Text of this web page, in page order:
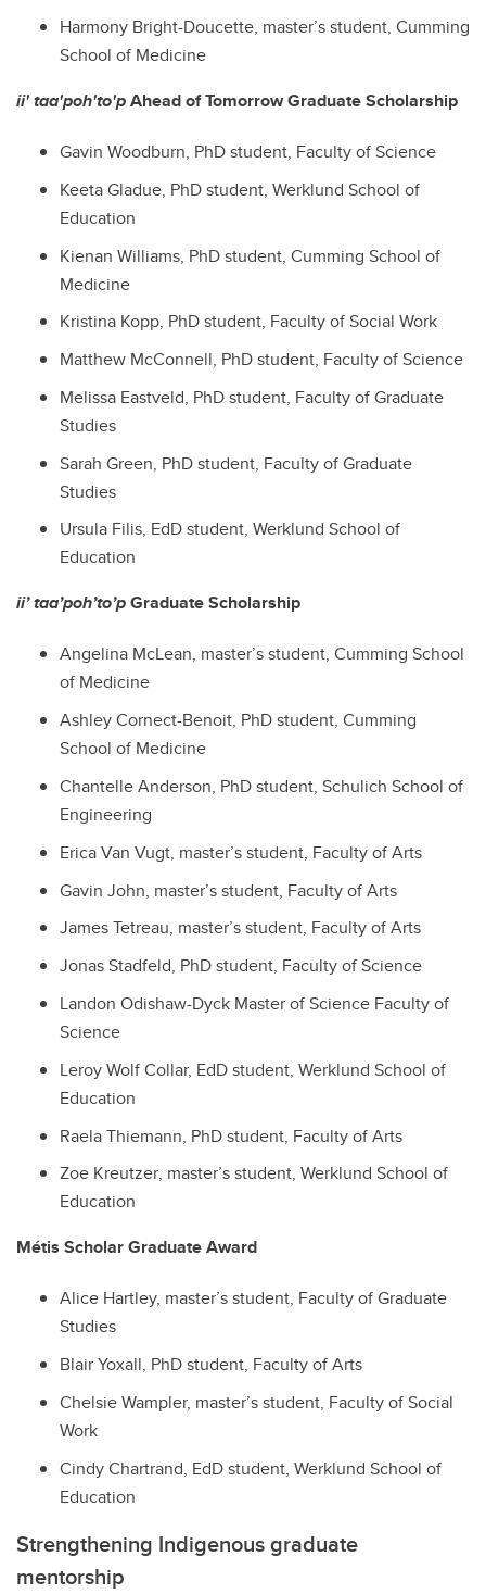
Harmony Bright-Doucette, master’s student, Cumming
School of Medicine
ii' taa'poh'to'pAhead of Tomorrow Graduate Scholarship
Gavin Woodburn, PhD student, Faculty of Science
Keeta Gladue, PhD student, Werklund School of
Education
Kienan Williams, PhD student, Cumming School of
Medicine
Kristina Kopp, PhD student, Faculty of Social Work
Matthew McConnell, PhD student, Faculty of Science
Melissa Eastveld, PhD student, Faculty of Graduate
Studies
Sarah Green, PhD student, Faculty of Graduate
Studies
Ursula Filis, EdD student, Werklund School of
Education
ii’ taa’poh’to’pGraduate Scholarship
Angelina McLean, master’s student, Cumming School
of Medicine
Ashley Cornect-Benoit, PhD student, Cumming
School of Medicine
Chantelle Anderson, PhD student, Schulich School of
Engineering
Erica Van Vugt, master’s student, Faculty of Arts
Gavin John, master’s student, Faculty of Arts
James Tetreau, master’s student, Faculty of Arts
Jonas Stadfeld, PhD student, Faculty of Science
Landon Odishaw-Dyck Master of Science Faculty of
Science
Leroy Wolf Collar, EdD student, Werklund School of
Education
Raela Thiemann, PhD student, Faculty of Arts
Zoe Kreutzer, master’s student, Werklund School of
Education
Métis Scholar Graduate Award
Alice Hartley, master’s student, Faculty of Graduate
Studies
Blair Yoxall, PhD student, Faculty of Arts
Chelsie Wampler, master’s student, Faculty of Social
Work
Cindy Chartrand, EdD student, Werklund School of
Education
Strengthening Indigenous graduate
mentorship